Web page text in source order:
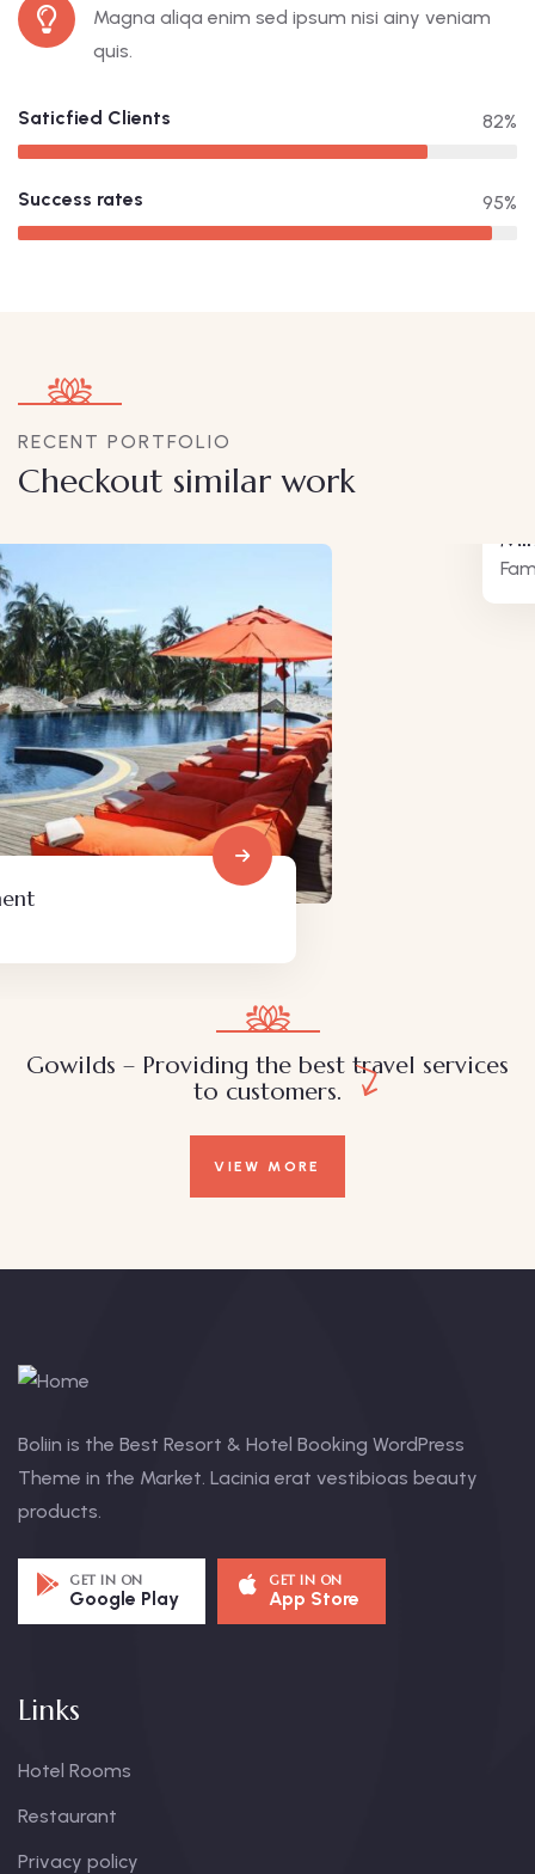
Magna aliqa enim sed ipsum nisi ainy veniam
quis.
Saticfied Clients 82%
Success rates 95%
RECENT PORTFOLIO
Checkout similar work
Gowilds – Providing the best travel services
to customers.
VIEW MORE
Boliin is the Best Resort & Hotel Booking WordPress
Theme in the Market. Lacinia erat vestibioas beauty
products.
GET IN ON
Google Play
GET IN ON
App Store
Links
Hotel Rooms
Restaurant
Privacy policy